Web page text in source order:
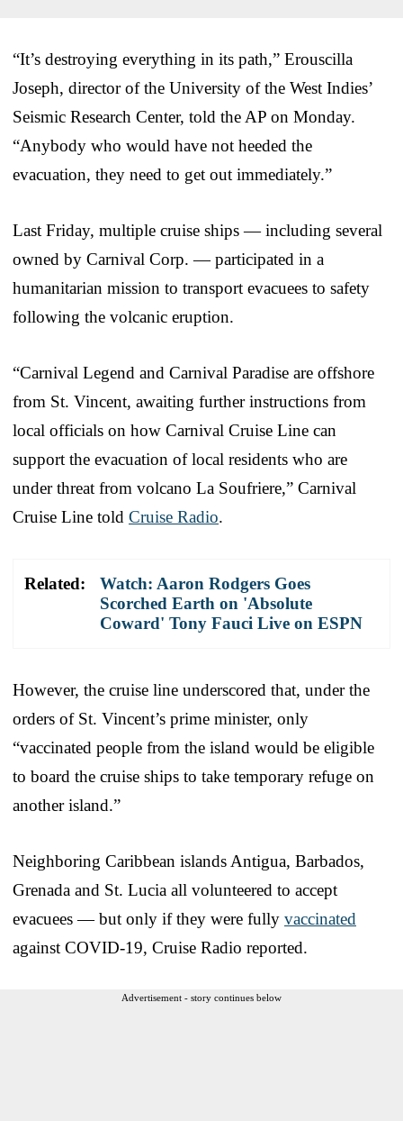
“It’s destroying everything in its path,” Erouscilla
Joseph, director of the University of the West Indies’
Seismic Research Center, told the AP on Monday.
“Anybody who would have not heeded the
evacuation, they need to get out immediately.”
Last Friday, multiple cruise ships — including several
owned by Carnival Corp. — participated in a
humanitarian mission to transport evacuees to safety
following the volcanic eruption.
“Carnival Legend and Carnival Paradise are offshore
from St. Vincent, awaiting further instructions from
local officials on how Carnival Cruise Line can
support the evacuation of local residents who are
under threat from volcano La Soufriere,” Carnival
Cruise Line told Cruise Radio.
Related:
Watch: Aaron Rodgers Goes
Scorched Earth on 'Absolute
Coward' Tony Fauci Live on ESPN
However, the cruise line underscored that, under the
orders of St. Vincent’s prime minister, only
“vaccinated people from the island would be eligible
to board the cruise ships to take temporary refuge on
another island.”
Neighboring Caribbean islands Antigua, Barbados,
Grenada and St. Lucia all volunteered to accept
evacuees — but only if they were fully vaccinated
against COVID-19, Cruise Radio reported.
Advertisement - story continues below